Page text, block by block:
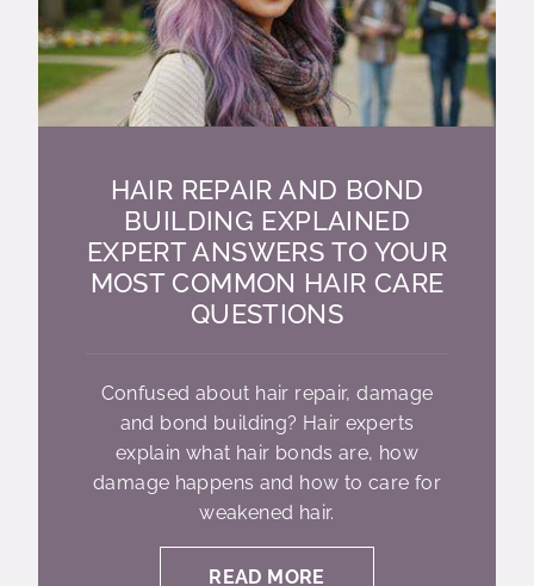
HAIR REPAIR AND BOND
BUILDING EXPLAINED
EXPERT ANSWERS TO YOUR
MOST COMMON HAIR CARE
QUESTIONS
Confused about hair repair, damage
and bond building? Hair experts
explain what hair bonds are, how
damage happens and how to care for
weakened hair.
READ MORE